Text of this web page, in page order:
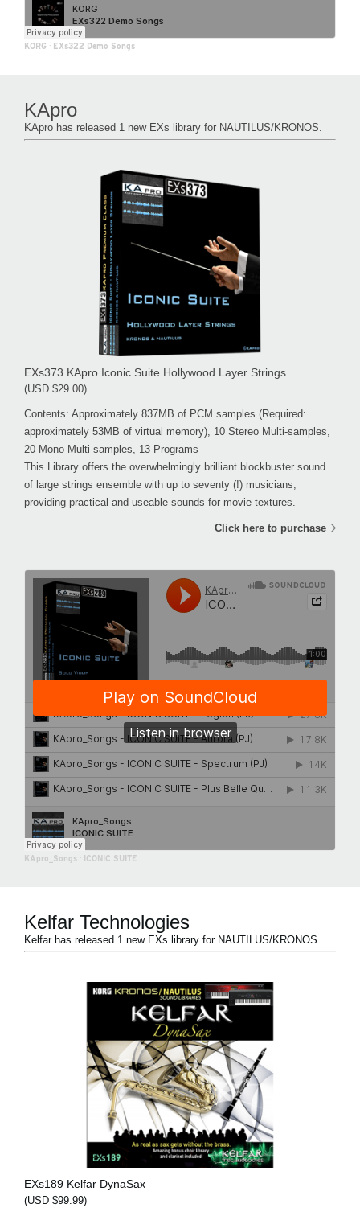
KORG · EXs322 Demo Songs
KApro
KApro has released 1 new EXs library for NAUTILUS/KRONOS.
EXs373 KApro Iconic Suite Hollywood Layer Strings
(USD $29.00)
Contents: Approximately 837MB of PCM samples (Required:
approximately 53MB of virtual memory), 10 Stereo Multi-samples,
20 Mono Multi-samples, 13 Programs
This Library offers the overwhelmingly brilliant blockbuster sound
of large strings ensemble with up to seventy (!) musicians,
providing practical and useable sounds for movie textures.
Click here to purchase
KApro_Songs ICONIC SUITE
Kelfar Technologies
Kelfar has released 1 new EXs library for NAUTILUS/KRONOS.
EXs189 Kelfar DynaSax
(USD $99.99)